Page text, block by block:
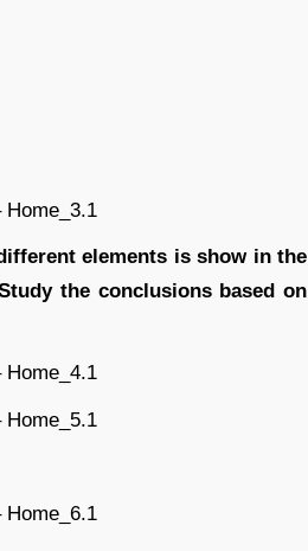
elements is show in the
the conclusions based on
answer: